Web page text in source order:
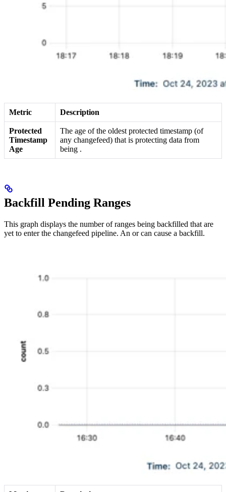
Metric Description
Protected
Timestamp
Age
The age of the oldest protected timestamp (of
any changefeed) that is protecting data from
being .
Backfill Pending Ranges
This graph displays the number of ranges being backfilled that are
yet to enter the changefeed pipeline. An orcan cause a backfill.